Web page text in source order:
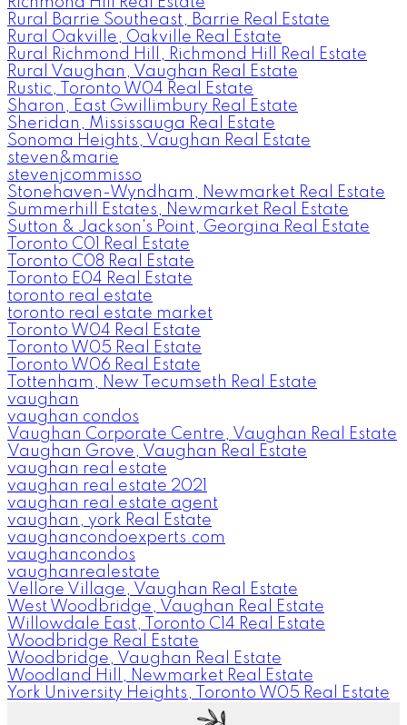
Rural Barrie Southeast, Barrie Real Estate
Rural Oakville, Oakville Real Estate
Rural Richmond Hill, Richmond Hill Real Estate
Rural Vaughan, Vaughan Real Estate
Rustic, Toronto W04 Real Estate
Sharon, East Gwillimbury Real Estate
Sheridan, Mississauga Real Estate
Sonoma Heights, Vaughan Real Estate
steven&marie
stevenjcommisso
Stonehaven-Wyndham, Newmarket Real Estate
Summerhill Estates, Newmarket Real Estate
Sutton & Jackson's Point, Georgina Real Estate
Toronto C01 Real Estate
Toronto C08 Real Estate
Toronto E04 Real Estate
toronto real estate
toronto real estate market
Toronto W04 Real Estate
Toronto W05 Real Estate
Toronto W06 Real Estate
Tottenham, New Tecumseth Real Estate
vaughan
vaughan condos
Vaughan Corporate Centre, Vaughan Real Estate
Vaughan Grove, Vaughan Real Estate
vaughan real estate
vaughan real estate 2021
vaughan real estate agent
vaughan, york Real Estate
vaughancondoexperts.com
vaughancondos
vaughanrealestate
Vellore Village, Vaughan Real Estate
West Woodbridge, Vaughan Real Estate
Willowdale East, Toronto C14 Real Estate
Woodbridge Real Estate
Woodbridge, Vaughan Real Estate
Woodland Hill, Newmarket Real Estate
York University Heights, Toronto W05 Real Estate